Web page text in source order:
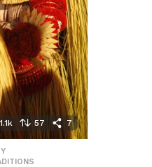
1.1k 57 7